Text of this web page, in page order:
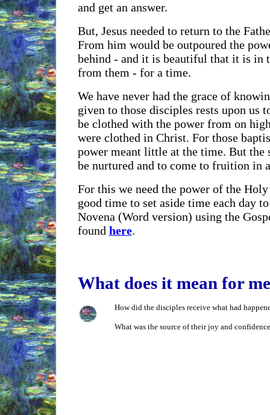
and get an answer.
But, Jesus needed to return to the
From him would be outpoured the
behind - and it is beautiful that it is in
from them - for a time.
We have never had the grace of
given to those disciples rests upon us
be clothed with the power from on
were clothed in Christ. For those
power meant little at the time. But the
be nurtured and to come to fruition in
For this we need the power of the
good time to set aside time each day
Novena (Word version) using the
found here.
What does it mean for
How did the disciples receive what had
What was the source of their joy and